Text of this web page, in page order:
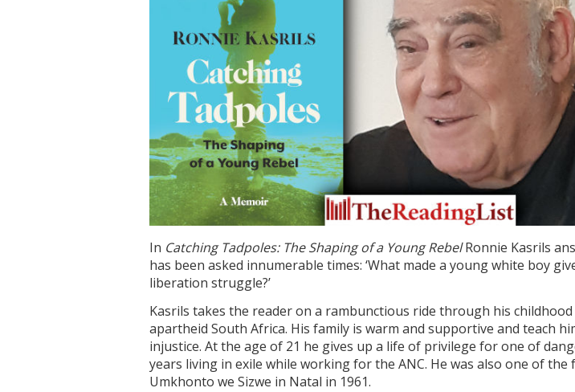
In Catching Tadpoles: The Shaping of a Young RebelRonnie Kasrils
has been asked innumerable times: ‘What made a young white boy
liberation struggle?’
Kasrils takes the reader on a rambunctious ride through his
apartheid South Africa. His family is warm and supportive and teach
injustice. At the age of 21 he gives up a life of privilege for one of
years living in exile while working for the ANC. He was also one of
Umkhonto we Sizwe in Natal in 1961.